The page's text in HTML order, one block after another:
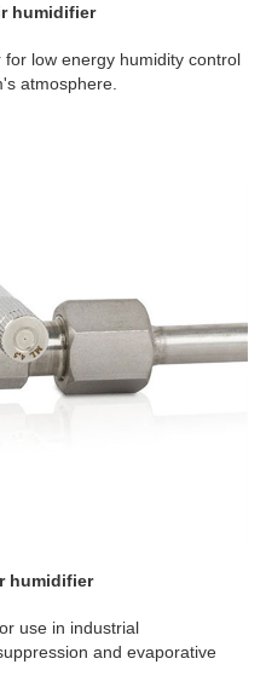
humidifier
low energy humidity control
atmosphere.
humidifier
use in industrial
and evaporative